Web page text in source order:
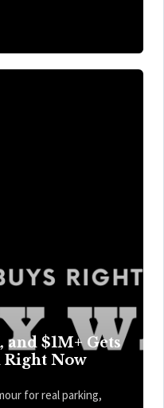
$1M+ Gets
Right Now
for real parking,